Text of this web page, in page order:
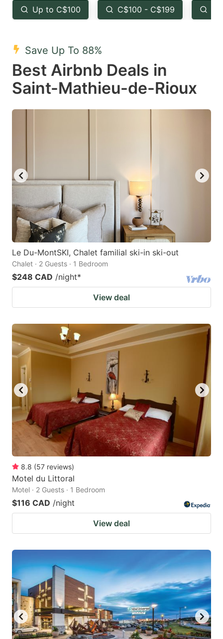
the
question
key
to
get
the
keyboard
the
question
to
get
the
keyboard
changing
Up to C$100 C$100 - C$199
Save Up To 88%
Best Airbnb Deals in
Saint-Mathieu-de-Rioux
Le Du-MontSKI, Chalet familial ski-in ski-out
Chalet · 2 Guests · 1 Bedroom
$248 CAD /night*
View deal
8.8 (57 reviews)
Motel du Littoral
Motel · 2 Guests · 1 Bedroom
$116 CAD /night
View deal